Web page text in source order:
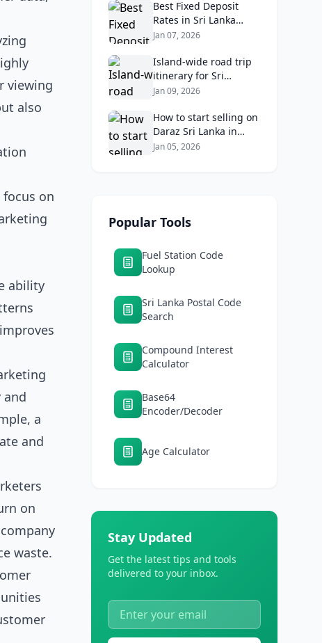
viewing
also
on
ability
and
a
and
on
waste.
Best Fixed Deposit
Rates in Sri Lanka
2026: Compare Top
Returns
Jan 07, 2026
Island‑wide road trip
itinerary for Sri
Lankans: Fuel costs,
Jan 09, 2026
How to start selling on
Daraz Sri Lanka in
2026: Fees, logistics,
Jan 05, 2026
Popular Tools
Fuel Station Code
Lookup
Sri Lanka Postal Code
Search
Compound Interest
Calculator
Base64
Encoder/Decoder
Age Calculator
Stay Updated
Get the latest tips and tools
delivered to your inbox.